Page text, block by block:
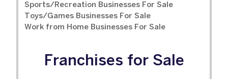
Sports/Recreation Businesses For Sale
Toys/Games Businesses For Sale
Work from Home Businesses For Sale
Franchises for Sale